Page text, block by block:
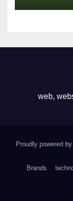
web,
Proudly powered
Brands